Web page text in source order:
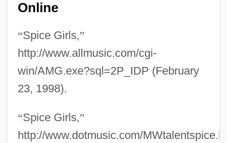
Online
“Spice Girls,”
http://www.allmusic.com/cgi-
win/AMG.exe?sql=2P_IDP (February
23, 1998).
“Spice Girls,”
http://www.dotmusic.com/